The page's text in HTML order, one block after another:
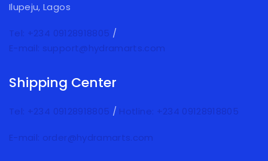
Ilupeju, Lagos
Tel: +234 09128918805 /
E-mail: support@hydramarts.com
Shipping Center
Tel: +234 09128918805 / Hotline: +234 09128918805
E-mail: order@hydramarts.com